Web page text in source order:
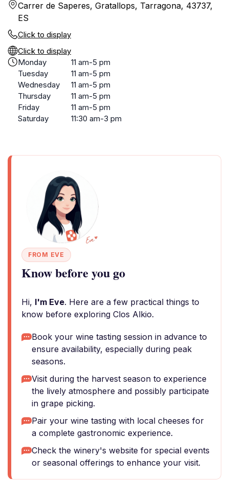
Carrer de Saperes, Gratallops, Tarragona, 43737,
ES
Click to display
Click to display
Monday
11 am-5 pm
Tuesday
11 am-5 pm
Wednesday
11 am-5 pm
Thursday
11 am-5 pm
Friday
11 am-5 pm
Saturday
11:30 am-3 pm
FROM EVE
Know before you go
Hi, I'm Eve. Here are a few practical things to
know before exploring Clos Alkio.
Book your wine tasting session in advance to
ensure availability, especially during peak
seasons.
Visit during the harvest season to experience
the lively atmosphere and possibly participate
in grape picking.
Pair your wine tasting with local cheeses for
a complete gastronomic experience.
Check the winery's website for special events
or seasonal offerings to enhance your visit.